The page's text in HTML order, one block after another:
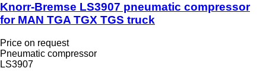
Knorr-Bremse LS3907 pneumatic compressor
for MAN TGA TGX TGS truck
Price on request
Pneumatic compressor
LS3907